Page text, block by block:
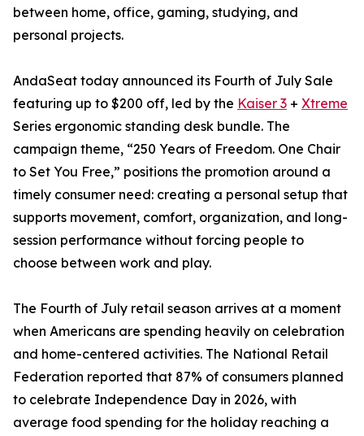
between home, office, gaming, studying, and
personal projects.
AndaSeat today announced its Fourth of July Sale
featuring up to $200 off, led by the Kaiser 3 + Xtreme
Series ergonomic standing desk bundle. The
campaign theme, “250 Years of Freedom. One Chair
to Set You Free,” positions the promotion around a
timely consumer need: creating a personal setup that
supports movement, comfort, organization, and long-
session performance without forcing people to
choose between work and play.
The Fourth of July retail season arrives at a moment
when Americans are spending heavily on celebration
and home-centered activities. The National Retail
Federation reported that 87% of consumers planned
to celebrate Independence Day in 2026, with
average food spending for the holiday reaching a